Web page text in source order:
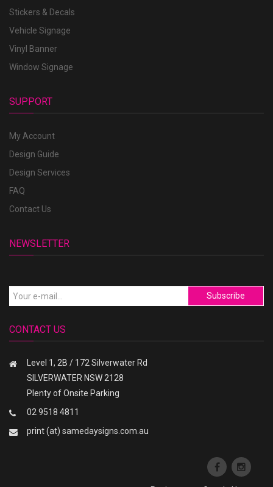
Stickers & Decals
Vehicle Signage
Vinyl Banner
Window Signage
SUPPORT
My Account
Design Guide
Design Services
FAQ
Contact Us
NEWSLETTER
Subscribe
CONTACT US
Level 1, 2B / 172 Silverwater Rd
SILVERWATER NSW 2128
Plenty of Onsite Parking
02 9518 4811
print (at) samedaysigns.com.au